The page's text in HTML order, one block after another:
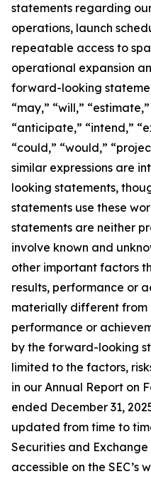
statements regarding
operations, launch
repeatable access to
operational expansion
forward-looking
“may,” “will,”
“anticipate,” “intend,”
“could,” “would,”
similar expressions are
looking statements,
statements use these
statements are neither
involve known and
other important factors
results, performance or
materially different from
performance or
by the forward-looking
limited to the factors,
in our Annual Report on
ended December 31,
updated from time to
Securities and Exchange
accessible on the SEC’s